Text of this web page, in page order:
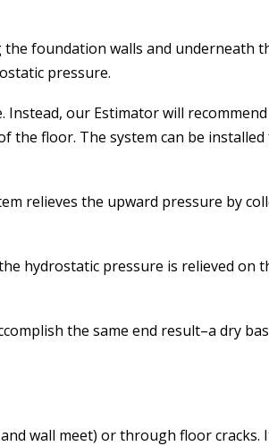
foundation walls and underneath
pressure.
Instead, our Estimator will recommend
the floor. The system can be
relieves the upward pressure by
hydrostatic pressure is relieved on
the same end result–a dry
wall meet) or through floor cracks.